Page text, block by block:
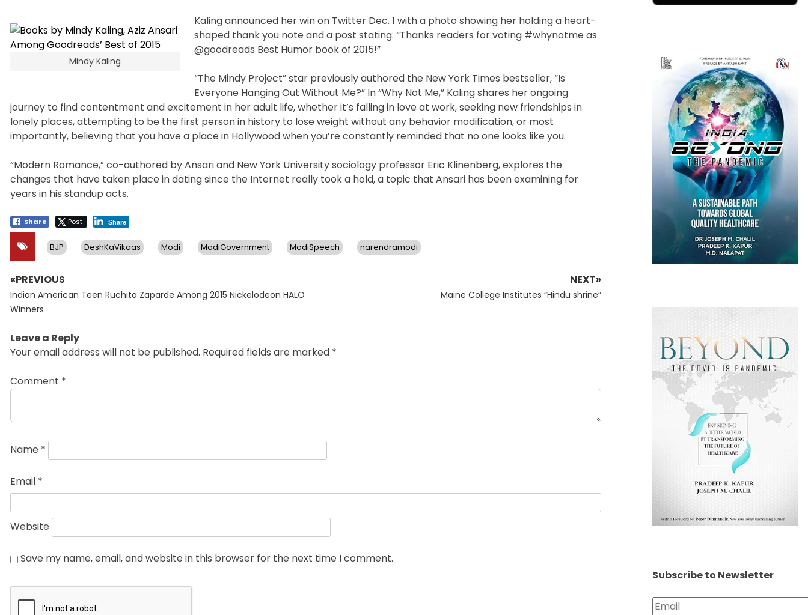
Mindy Kaling
Kaling announced her win on Twitter Dec. 1 with a photo showing her holding a heart-
shaped thank you note and a post stating: “Thanks readers for voting #whynotme as
@goodreads Best Humor book of 2015!”
“The Mindy Project” star previously authored the New York Times bestseller, “Is
Everyone Hanging Out Without Me?” In “Why Not Me,” Kaling shares her ongoing
journey to find contentment and excitement in her adult life, whether it’s falling in love at work, seeking new friendships in
lonely places, attempting to be the first person in history to lose weight without any behavior modification, or most
importantly, believing that you have a place in Hollywood when you’re constantly reminded that no one looks like you.
“Modern Romance,” co-authored by Ansari and New York University sociology professor Eric Klinenberg, explores the
changes that have taken place in dating since the Internet really took a hold, a topic that Ansari has been examining for
years in his standup acts.
Share Post Share
BJP DeshKaVikaas Modi ModiGovernment ModiSpeech narendramodi
Post
navigation
«PREVIOUS
Previous
post:
Indian American Teen Ruchita Zaparde Among 2015 Nickelodeon HALO
Winners
NEXT»
Next
Maine College Institutes “Hindu shrine”
Leave a Reply
Your email address will not be published. Required fields are marked *
Comment *
Name *
Email *
Website
Save my name, email, and website in this browser for the next time I comment.
Subscribe to Newsletter